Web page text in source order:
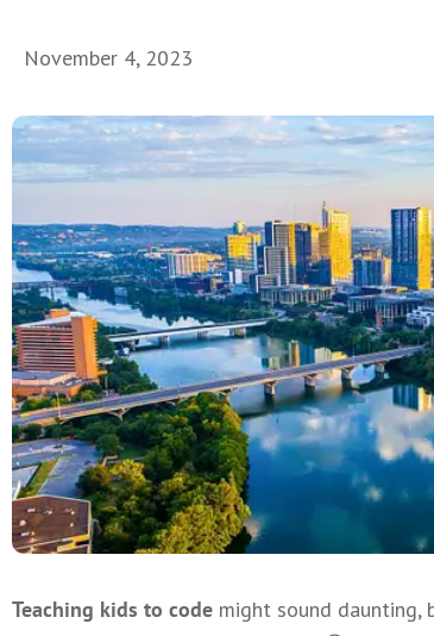
November 4, 2023
Teaching kids to code might sound daunting,